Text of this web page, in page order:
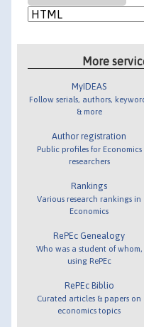
More
MyIDEAS
Follow serials, authors,
& more
Author registration
Public profiles for Economics
researchers
Rankings
Various research rankings in
Economics
RePEc Genealogy
Who was a student of whom,
using RePEc
RePEc Biblio
Curated articles & papers on
economics topics